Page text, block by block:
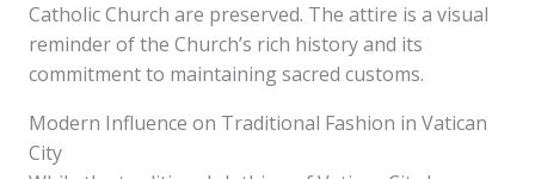
Catholic Church are preserved. The attire is a visual
reminder of the Church’s rich history and its
commitment to maintaining sacred customs.
Modern Influence on Traditional Fashion in Vatican
City